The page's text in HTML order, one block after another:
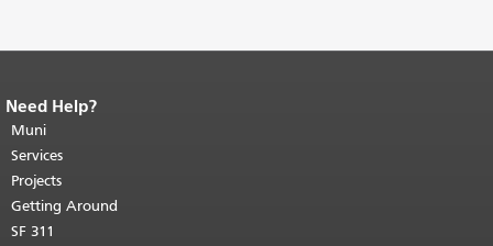
End of page content.
page repeats on every page.
top of main content.
Need Help?
Muni
Services
Projects
Getting Around
SF 311